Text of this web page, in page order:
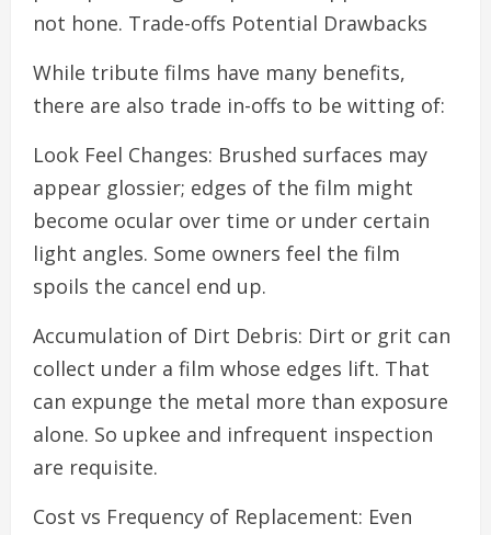
not hone. Trade-offs Potential Drawbacks
While tribute films have many benefits,
there are also trade in-offs to be witting of:
Look Feel Changes: Brushed surfaces may
appear glossier; edges of the film might
become ocular over time or under certain
light angles. Some owners feel the film
spoils the cancel end up.
Accumulation of Dirt Debris: Dirt or grit can
collect under a film whose edges lift. That
can expunge the metal more than exposure
alone. So upkee and infrequent inspection
are requisite.
Cost vs Frequency of Replacement: Even